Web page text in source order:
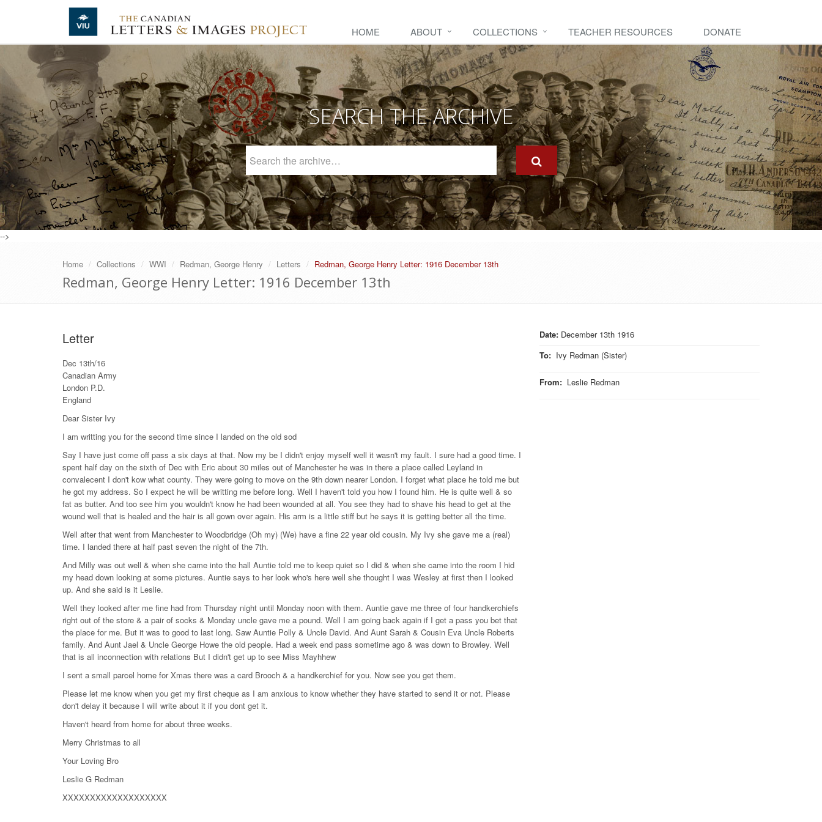
Skip to main content
HOME ABOUT COLLECTIONS TEACHER RESOURCES DONATE
SEARCH THE ARCHIVE
Archive
-->
Home Collections WWI Redman, George Henry Letters Redman, George Henry Letter: 1916 December 13th
Redman, George Henry Letter: 1916 December 13th
Date: December 13th 1916
To: Ivy Redman (Sister)
From: Leslie Redman
Letter
Dec 13th/16
Canadian Army
London P.D.
England
Dear Sister Ivy
I am writting you for the second time since I landed on the old sod
Say I have just come off pass a six days at that. Now my be I didn't enjoy myself well it wasn't my fault. I sure had a good time. I
spent half day on the sixth of Dec with Eric about 30 miles out of Manchester he was in there a place called Leyland in
convalecent I don't kow what county. They were going to move on the 9th down nearer London. I forget what place he told me but
he got my address. So I expect he will be writting me before long. Well I haven't told you how I found him. He is quite well & so
fat as butter. And too see him you wouldn't know he had been wounded at all. You see they had to shave his head to get at the
wound well that is healed and the hair is all gown over again. His arm is a little stiff but he says it is getting better all the time.
Well after that went from Manchester to Woodbridge (Oh my) (We) have a fine 22 year old cousin. My Ivy she gave me a (real)
time. I landed there at half past seven the night of the 7th.
And Milly was out well & when she came into the hall Auntie told me to keep quiet so I did & when she came into the room I hid
my head down looking at some pictures. Auntie says to her look who's here well she thought I was Wesley at first then I looked
up. And she said is it Leslie.
Well they looked after me fine had from Thursday night until Monday noon with them. Auntie gave me three of four handkerchiefs
right out of the store & a pair of socks & Monday uncle gave me a pound. Well I am going back again if I get a pass you bet that
the place for me. But it was to good to last long. Saw Auntie Polly & Uncle David. And Aunt Sarah & Cousin Eva Uncle Roberts
family. And Aunt Jael & Uncle George Howe the old people. Had a week end pass sometime ago & was down to Browley. Well
that is all inconnection with relations But I didn't get up to see Miss Mayhhew
I sent a small parcel home for Xmas there was a card Brooch & a handkerchief for you. Now see you get them.
Please let me know when you get my first cheque as I am anxious to know whether they have started to send it or not. Please
don't delay it because I will write about it if you dont get it.
Haven't heard from home for about three weeks.
Merry Christmas to all
Your Loving Bro
Leslie G Redman
XXXXXXXXXXXXXXXXXXX